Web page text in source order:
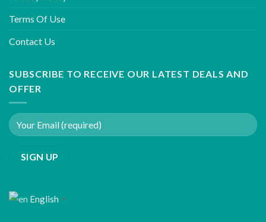
Terms Of Use
Contact Us
SUBSCRIBE TO RECEIVE OUR LATEST DEALS AND
OFFER
English ▼